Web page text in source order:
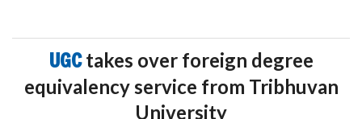
UGCtakes over foreign degree
equivalency service from Tribhuvan
University